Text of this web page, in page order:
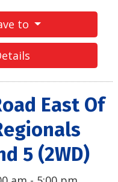
to
East Of
5 (2WD)